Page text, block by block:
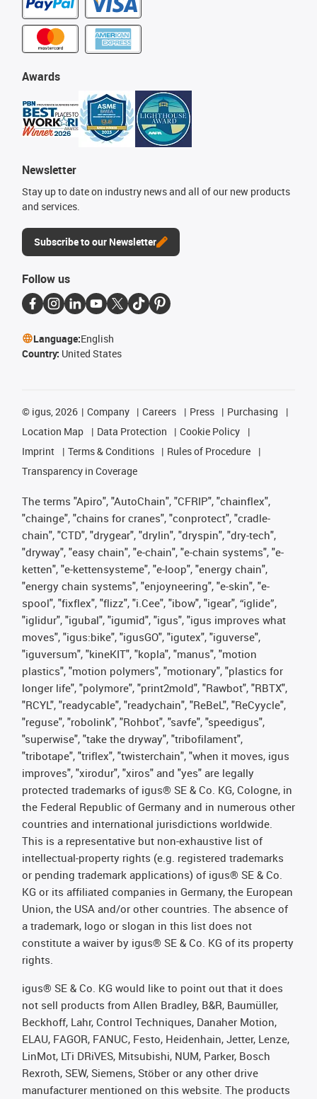
Awards
Newsletter
Stay up to date on industry news and all of our new products
and services.
Subscribe to our Newsletter
Follow us
Language:English
Country: United States
© igus, 2026 Company Careers Press
Purchasing
Location Map
Data Protection
Cookie Policy
Imprint
Terms & Conditions
Rules of Procedure
Transparency in Coverage
The terms "Apiro", "AutoChain", "CFRIP", "chainflex",
"chainge", "chains for cranes", "conprotect", "cradle-
chain", "CTD", "drygear", "drylin", "dryspin", "dry-tech",
"dryway", "easy chain", "e-chain", "e-chain systems", "e-
ketten", "e-kettensysteme", "e-loop", "energy chain",
"energy chain systems", "enjoyneering", "e-skin", "e-
spool", "fixflex", "flizz", "i.Cee", "ibow", "igear", “iglide”,
"iglidur", "igubal", "igumid", "igus", "igus improves what
moves", "igus:bike", "igusGO", "igutex", "iguverse",
"iguversum", "kineKIT", "kopla", "manus", "motion
plastics", "motion polymers", "motionary", "plastics for
longer life", "polymore", "print2mold", "Rawbot", "RBTX",
"RCYL", "readycable", "readychain", "ReBeL", "ReCyycle",
"reguse", "robolink", "Rohbot", "savfe", "speedigus",
"superwise", "take the dryway", "tribofilament",
"tribotape", "triflex", "twisterchain", "when it moves, igus
improves", "xirodur", "xiros" and "yes" are legally
protected trademarks of igus® SE & Co. KG, Cologne, in
the Federal Republic of Germany and in numerous other
countries and international jurisdictions worldwide.
This is a representative but non-exhaustive list of
intellectual-property rights (e.g. registered trademarks
or pending trademark applications) of igus® SE & Co.
KG or its affiliated companies in Germany, the European
Union, the USA and/or other countries. The absence of
a trademark, logo or slogan in this list does not
constitute a waiver by igus® SE & Co. KG of its property
rights.
igus® SE & Co. KG would like to point out that it does
not sell products from Allen Bradley, B&R, Baumüller,
Beckhoff, Lahr, Control Techniques, Danaher Motion,
ELAU, FAGOR, FANUC, Festo, Heidenhain, Jetter, Lenze,
LinMot, LTi DRiVES, Mitsubishi, NUM, Parker, Bosch
Rexroth, SEW, Siemens, Stöber or any other drive
manufacturer mentioned on this website. The products